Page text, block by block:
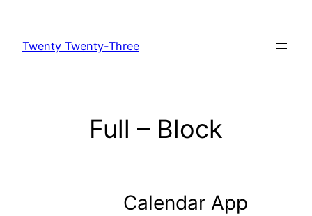
content
Twenty Twenty-Three
Full – Block
Calendar App